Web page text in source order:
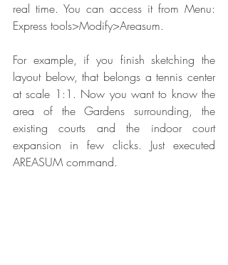
real time. You can access it from Menu:
Express tools>Modify>Areasum.
For example, if you finish sketching the
layout below, that belongs a tennis center
at scale 1:1. Now you want to know the
area of the Gardens surrounding, the
existing courts and the indoor court
expansion in few clicks. Just executed
AREASUM command.